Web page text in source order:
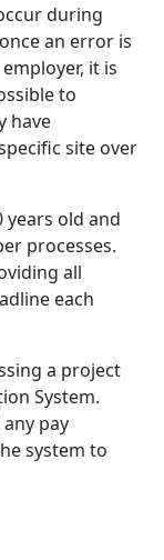
during
an error is
it is
to
have
site over
years old and
processes.
all
each
a project
System.
pay
system to